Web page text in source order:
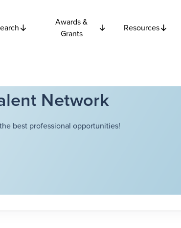
Awards &
Grants
Resources
Network
best professional opportunities!